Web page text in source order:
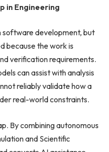
in Engineering
software development, but
because the work is
verification requirements.
can assist with analysis
reliably validate how a
real-world constraints.
By combining autonomous
and Scientific